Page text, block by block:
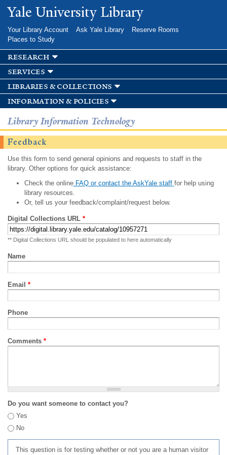
Skip to
main
Yale University Library
Your Library Account Ask Yale Library
Reserve Rooms
Places to Study
research
services
libraries & collections
information & policies
Library Information Technology
Feedback
Use this form to send general opinions and requests to staff in the
library. Other options for quick assistance:
Check the onlineFAQ or contact the AskYale staff for help using
library resources.
Or, tell us your feedback/complaint/request below.
Digital Collections URL *
** Digital Collections URL should be populated to here automatically
Name
Email *
Phone
Comments *
Do you want someone to contact you?
Yes
No
This question is for testing whether or not you are a human visitor